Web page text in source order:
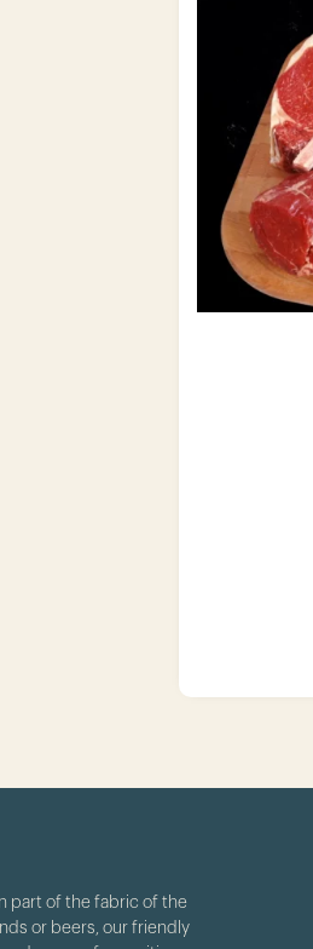
part of the fabric of the
or beers, our friendly